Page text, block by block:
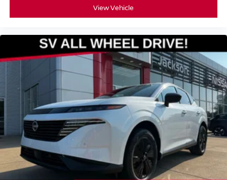
View Vehicle